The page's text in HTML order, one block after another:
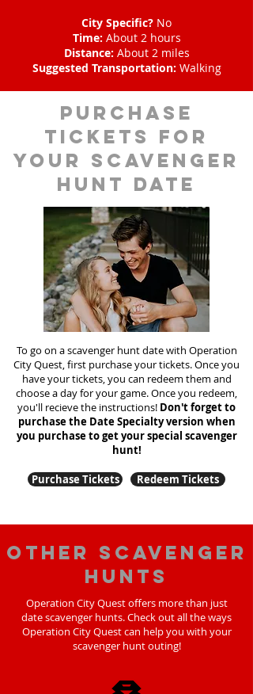
City Specific? No
Time: About 2 hours
Distance: About 2 miles
Suggested Transportation: Walking
Purchase
tickets for
your scavenger
hunt date
To go on a scavenger hunt date with Operation
City Quest, first purchase your tickets. Once you
have your tickets, you can redeem them and
choose a day for your game. Once you redeem,
you'll recieve the instructions! Don't forget to
purchase the Date Specialty version when
you purchase to get your special scavenger
hunt!
Purchase Tickets Redeem Tickets
Other scavenger
hunts
Operation City Quest offers more than just
date scavenger hunts. Check out all the ways
Operation City Quest can help you with your
scavenger hunt outing!